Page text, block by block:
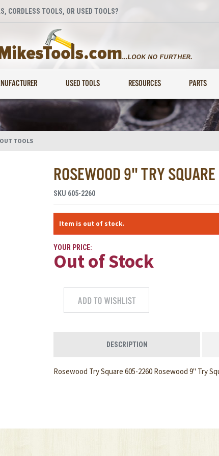
CORDLESS TOOLS, OR USED TOOLS?
USED TOOLS RESOURCES PARTS
TOOLS
ROSEWOOD 9" TRY SQUARE
SKU 605-2260
Item is out of stock.
YOUR PRICE:
Out of Stock
DESCRIPTION
Rosewood Try Square 605-2260 Rosewood 9" Try